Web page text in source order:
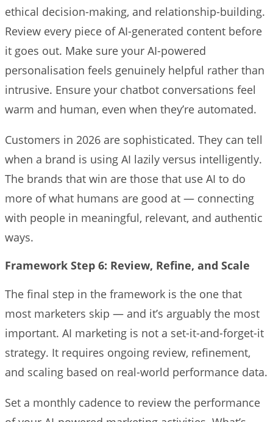
ethical decision-making, and relationship-building.
Review every piece of AI-generated content before
it goes out. Make sure your AI-powered
personalisation feels genuinely helpful rather than
intrusive. Ensure your chatbot conversations feel
warm and human, even when they’re automated.
Customers in 2026 are sophisticated. They can tell
when a brand is using AI lazily versus intelligently.
The brands that win are those that use AI to do
more of what humans are good at — connecting
with people in meaningful, relevant, and authentic
ways.
Framework Step 6: Review, Refine, and Scale
The final step in the framework is the one that
most marketers skip — and it’s arguably the most
important. AI marketing is not a set-it-and-forget-it
strategy. It requires ongoing review, refinement,
and scaling based on real-world performance data.
Set a monthly cadence to review the performance